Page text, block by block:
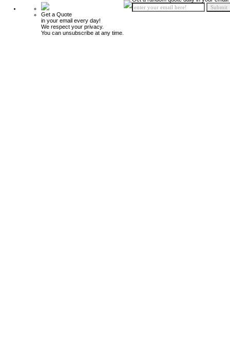
Get a Quote
in your email every day!
We respect your privacy.
You can unsubscribe at any time.